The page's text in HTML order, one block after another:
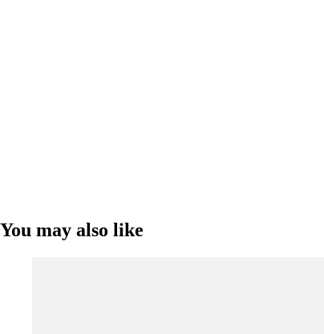
You may also like